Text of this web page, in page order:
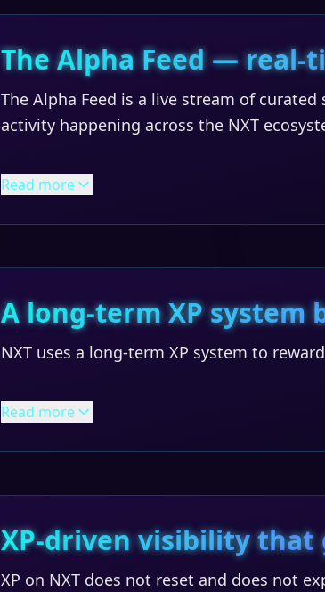
The Alpha Feed — real-
The Alpha Feed is a live stream of
activity happening across the NXT
Read more
A long-term XP system
NXT uses a long-term XP system to
Read more
XP-driven visibility that
XP on NXT does not reset and does not